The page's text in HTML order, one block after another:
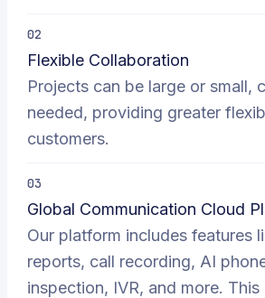
02
Flexible Collaboration
Projects can be large or small,
needed, providing greater
customers.
03
Global Communication Cloud
Our platform includes features
reports, call recording, AI
inspection, IVR, and more.